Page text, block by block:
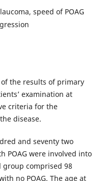
speed of POAG
the results of primary
examination at
criteria for the
disease.
and seventy two
POAG were involved into
comprised 98
no POAG. The age at